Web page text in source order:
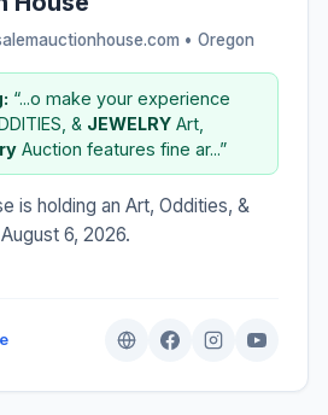
• Oregon
“...o make your experience
& JEWELRY Art,
Auction features fine ar...”
is holding an Art, Oddities, &
6, 2026.